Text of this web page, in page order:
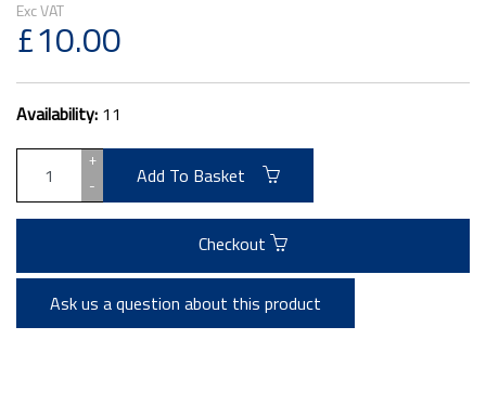
£10.00
Availability: 11
+
-
Add To Basket
Checkout
Ask us a question about this product